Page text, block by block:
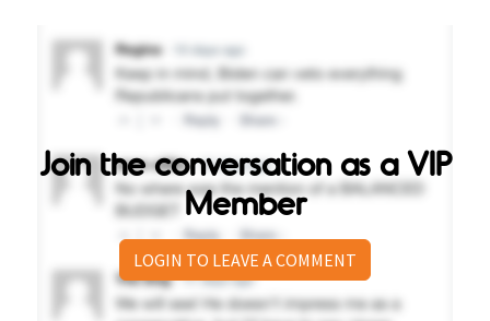
Join the conversation as a VIP
Member
LOGIN TO LEAVE A COMMENT